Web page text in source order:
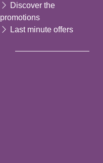
Discover the
promotions
Last minute offers